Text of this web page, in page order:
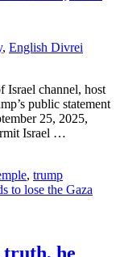
, English Divrei
Israel channel, host
public statement
25, 2025,
Israel …
, trump